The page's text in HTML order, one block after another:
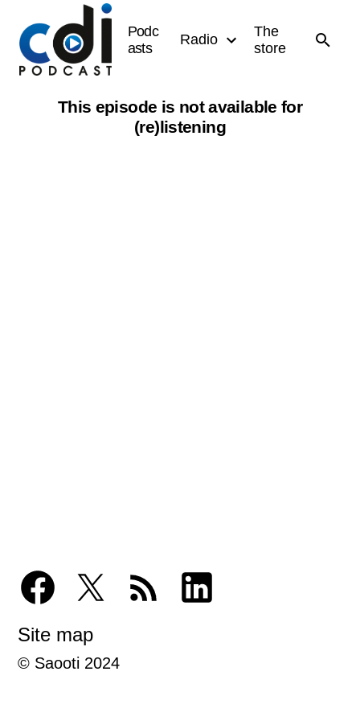
Podc
asts
Radio
The
store
This episode is not available for
(re)listening
Site map
© Saooti 2024